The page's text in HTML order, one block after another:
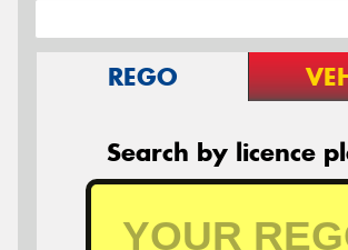
REGO
Search by licence